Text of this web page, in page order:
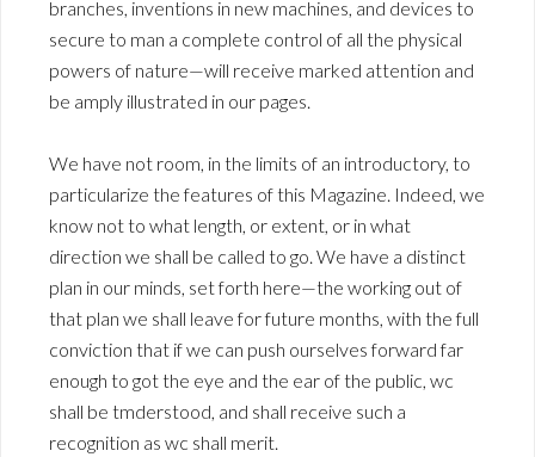
branches, inventions in new machines, and devices to
secure to man a complete control of all the physical
powers of nature—will receive marked attention and
be amply illustrated in our pages.
We have not room, in the limits of an introductory, to
particularize the features of this Magazine. Indeed, we
know not to what length, or extent, or in what
direction we shall be called to go. We have a distinct
plan in our minds, set forth here—the working out of
that plan we shall leave for future months, with the full
conviction that if we can push ourselves forward far
enough to got the eye and the ear of the public, wc
shall be tmderstood, and shall receive such a
recognition as wc shall merit.